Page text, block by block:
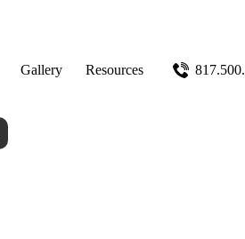
Gallery Resources